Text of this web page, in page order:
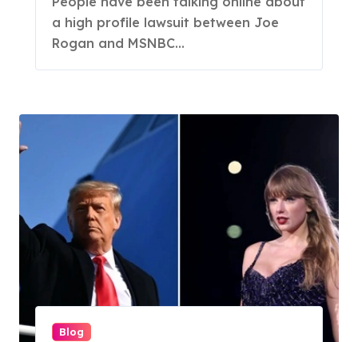
a high profile lawsuit between Joe
Rogan and MSNBC...
Blog